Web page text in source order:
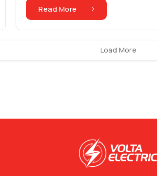
Read More
Load More